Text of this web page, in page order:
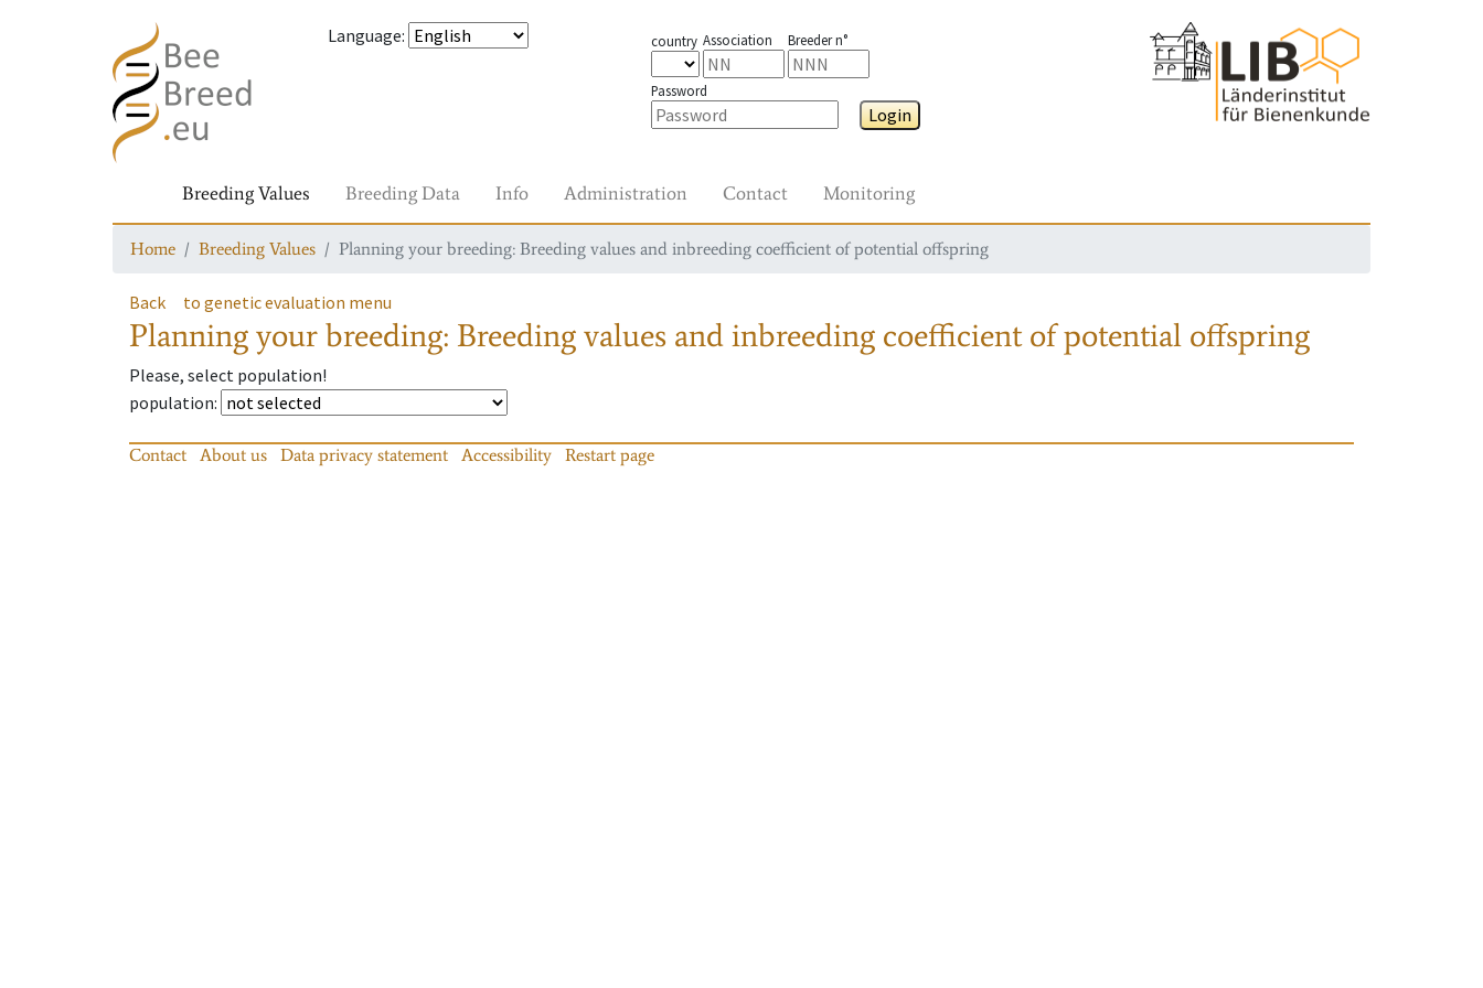
Language: country Association Breeder n°
Password
Login
Breeding Values Breeding Data Info Administration Contact Monitoring
Home Breeding Values Planning your breeding: Breeding values and inbreeding coefficient of potential offspring
Back to genetic evaluation menu
Planning your breeding: Breeding values and inbreeding coefficient of potential offspring
Please, select population!
population:
Contact About us Data privacy statement Accessibility Restart page